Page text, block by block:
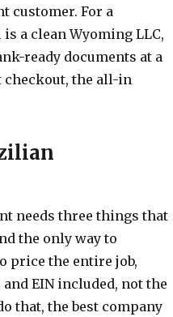
customer. For a
a clean Wyoming LLC,
ready documents at a
checkout, the all-in
needs three things that
the only way to
price the entire job,
EIN included, not the
that, the best company